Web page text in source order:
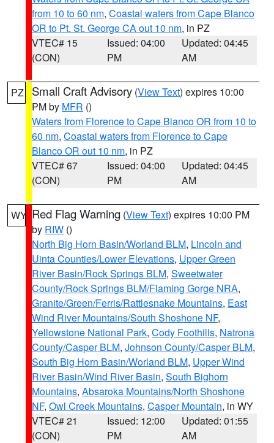
from 10 to 60 nm, Coastal waters from Cape Blanco
OR to Pt. St. George CA out 10 nm, in PZ
VTEC# 15
(CON)
Issued: 04:00
PM
Updated: 04:45
AM
PZ Small Craft Advisory (View Text) expires 10:00
PM by MFR ()
Waters from Florence to Cape Blanco OR from 10 to
60 nm, Coastal waters from Florence to Cape
Blanco OR out 10 nm, in PZ
VTEC# 67
(CON)
Issued: 04:00
PM
Updated: 04:45
AM
WY Red Flag Warning (View Text) expires 10:00 PM
by RIW ()
North Big Horn Basin/Worland BLM, Lincoln and
Uinta Counties/Lower Elevations, Upper Green
River Basin/Rock Springs BLM, Sweetwater
County/Rock Springs BLM/Flaming Gorge NRA,
Granite/Green/Ferris/Rattlesnake Mountains, East
Wind River Mountains/South Shoshone NF,
Yellowstone National Park, Cody Foothills, Natrona
County/Casper BLM, Johnson County/Casper BLM,
South Big Horn Basin/Worland BLM, Upper Wind
River Basin/Wind River Basin, South Bighorn
Mountains, Absaroka Mountains/North Shoshone
NF, Owl Creek Mountains, Casper Mountain, in WY
VTEC# 21
(CON)
Issued: 12:00
PM
Updated: 01:55
AM